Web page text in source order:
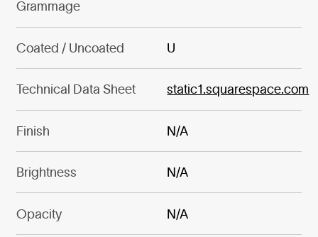
Grammage
Coated / Uncoated U
Technical Data Sheet static1.squarespace.com
Finish N/A
Brightness N/A
Opacity N/A